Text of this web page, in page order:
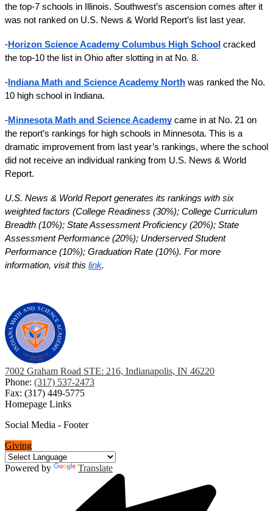
the top-7 schools in Illinois. Southwest’s ascension comes after it
was not ranked on U.S. News & World Report’s list last year.
-Horizon Science Academy Columbus High School cracked
the top-10 the list in Ohio after slotting in at No. 8.
- Indiana Math and Science Academy North was ranked the No.
10 high school in Indiana.
-Minnesota Math and Science Academy came in at No. 21 on
the report’s rankings for high schools in Minnesota. This is a
dramatic improvement from last year’s rankings, where the school
did not receive an individual ranking from U.S. News & World
Report.
U.S. News & World Report generates its rankings with six
weighted factors (College Readiness (30%); College Curriculum
Breadth (10%); State Assessment Proficiency (20%); State
Assessment Performance (20%); Underserved Student
Performance (10%); Graduation Rate (10%). For more
information, visit this link.
7002 Graham Road STE: 216, Indianapolis, IN 46220
Phone: (317) 537-2473
Fax: (317) 449-5775
Homepage Links
Social Media - Footer
Giving
Powered by Translate